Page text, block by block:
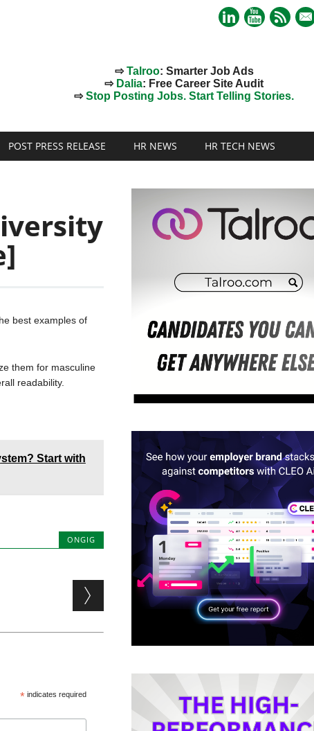
mail
⇨Talroo: Smarter Job Ads
⇨ Dalia: Free Career Site Audit
⇨Stop Posting Jobs. Start Telling Stories.
POST PRESS RELEASE HR NEWS HR TECH NEWS
best examples of
them for masculine
readability.
Start with
ONGIG
* indicates required